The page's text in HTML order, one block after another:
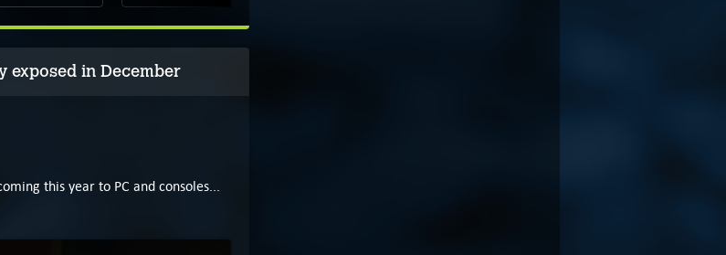
exposed in December
this year to PC and consoles...